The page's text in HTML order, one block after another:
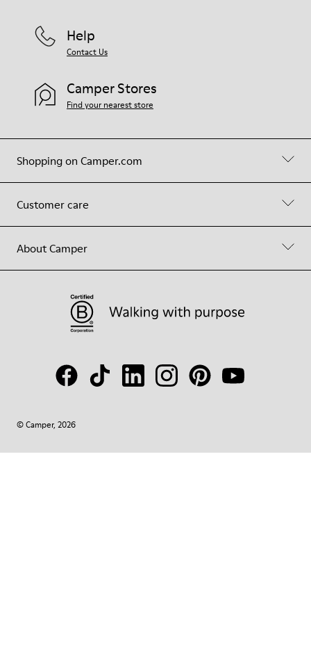
Shopping on Camper.com
Customer care
About Camper
Help
Contact Us
Camper Stores
Find your nearest store
© Camper, 2026